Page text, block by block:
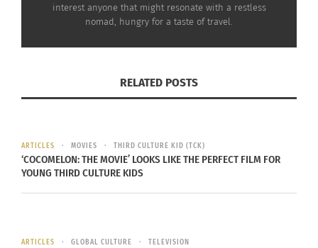
St. Lawrence Market in Toronto, Ontario, Canada
to an industrial area. Discover unique restaurants,
interest anyone that might resonate with a restless
nomad, hungry for a taste of travel.
RELATED POSTS
ARTICLES MOVIES THIRD CULTURE KID (TCK)
‘COCOMELON: THE MOVIE’ LOOKS LIKE THE PERFECT FILM FOR
YOUNG THIRD CULTURE KIDS
ARTICLES GLOBAL CULTURE TELEVISION